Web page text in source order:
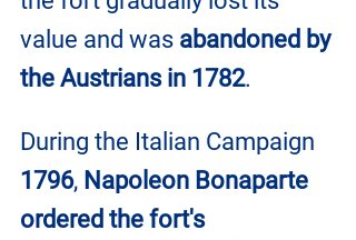
value and was abandoned by
the Austrians in 1782.
During the Italian Campaign
1796, Napoleon Bonaparte
ordered the fort's